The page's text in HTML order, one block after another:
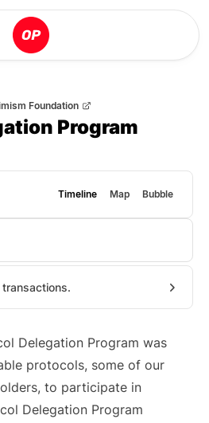
Foundation
Program
Timeline Map Bubble
Delegation Program was
protocols, some of our
to participate in
Delegation Program